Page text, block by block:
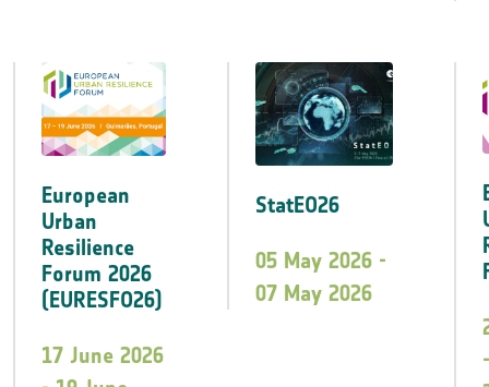
European
Urban
Resilience
Forum 2026
(EURESFO26)
17 June 2026
StatEO26
05 May 2026 -
07 May 2026